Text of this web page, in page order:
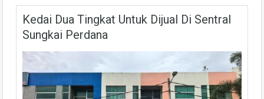
Kedai Dua Tingkat Untuk Dijual Di Sentral
Sungkai Perdana